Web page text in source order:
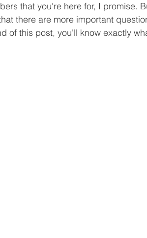
that you're here for, I promise.
there are more important
of this post, you'll know exactly